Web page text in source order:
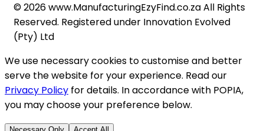
©2026www.ManufacturingEzyFind.co.za All Rights
Reserved. Registered under Innovation Evolved
(Pty) Ltd
We use necessary cookies to customise and better
serve the website for your experience. Read our
Privacy Policy for details. In accordance with POPIA,
you may choose your preference below.